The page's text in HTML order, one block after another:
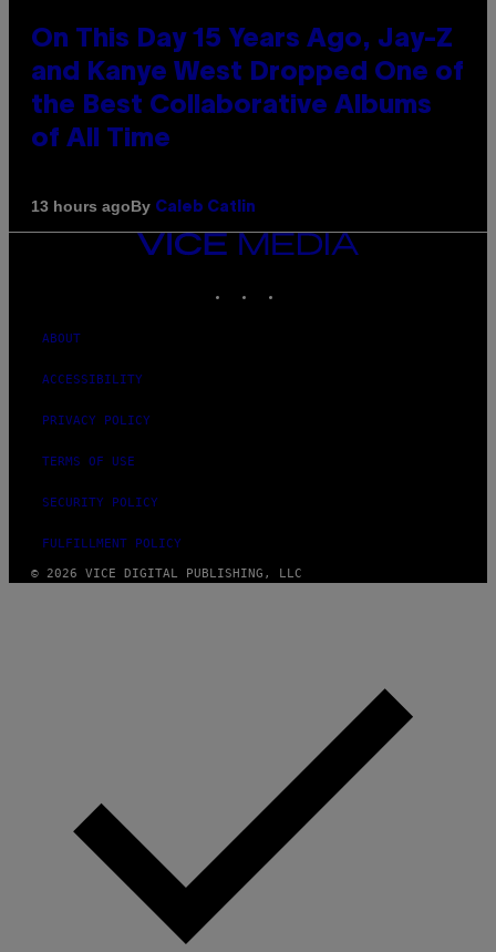
On This Day 15 Years Ago, Jay-Z
and Kanye West Dropped One of
the Best Collaborative Albums
of All Time
13 hours agoBy Caleb Catlin
VICE
MEDIA
ABOUT
ACCESSIBILITY
PRIVACY POLICY
TERMS OF USE
SECURITY POLICY
FULFILLMENT POLICY
© 2026 VICE DIGITAL PUBLISHING, LLC